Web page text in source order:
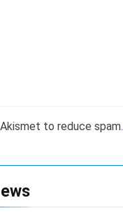
to reduce spam.